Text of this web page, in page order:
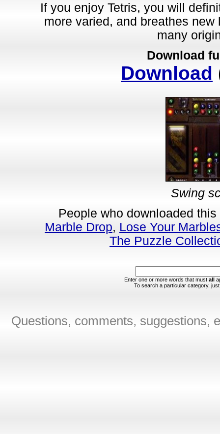
If you enjoy Tetris, you will
more varied, and breathes
many
Download
Download
Swing
People who downloaded
Marble Drop, Lose Your
The Puzzle
Enter one or more words that must all
To search a particular category,
Questions, comments, suggestions,